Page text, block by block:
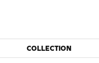
COLLECTION